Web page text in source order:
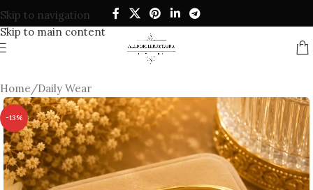
Skip to navigation
Skip to main content
Home/Daily Wear
-13%